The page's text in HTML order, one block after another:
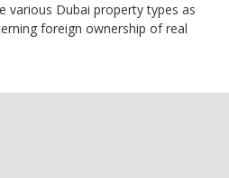
various Dubai property types as
foreign ownership of real